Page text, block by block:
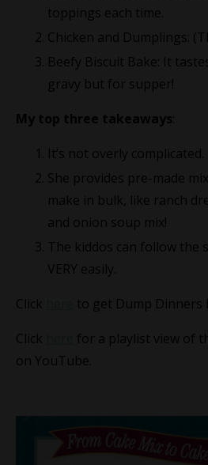
toppings each time.
Chicken and Dumplings:
Beefy Biscuit Bake: It
gravy but for supper!
My top three takeaways:
It’s not overly complicated.
She provides pre-made
make in bulk, like ranch
and onion soup mix!
The kiddos can follow the
VERY easily.
Click
to get Dump Dinners
Click
for a playlist view of
on YouTube.